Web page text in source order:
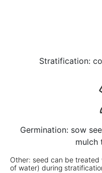
Stratification:
Germination: sow
mulch
Other: seed can be
of water) during